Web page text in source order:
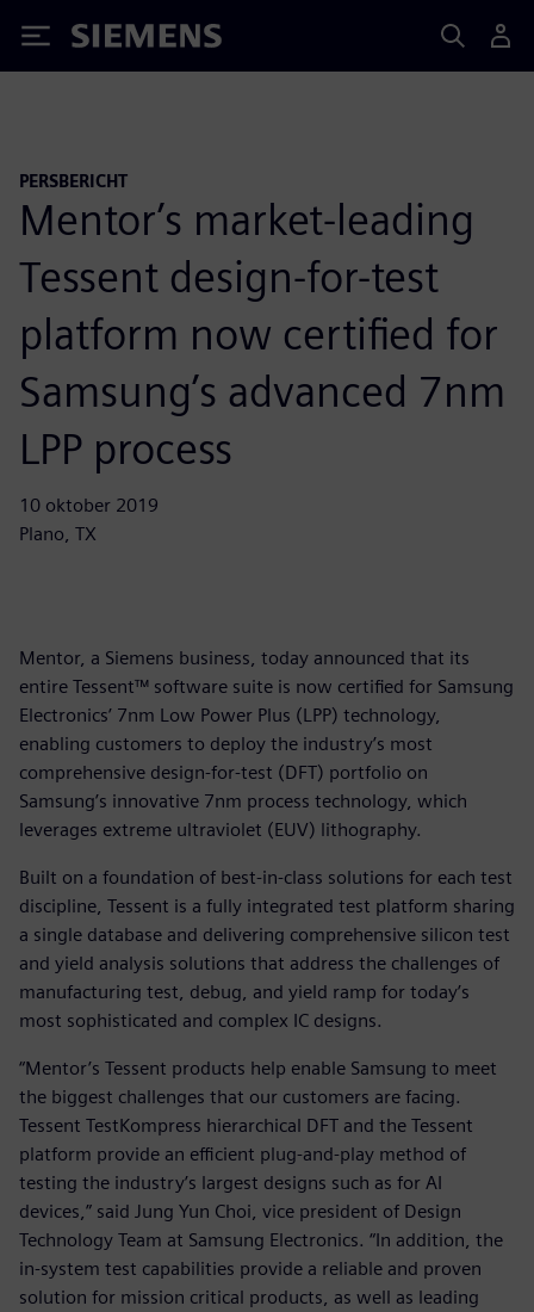
Siemens
PERSBERICHT
Mentor’s market-leading
Tessent design-for-test
platform now certified for
Samsung’s advanced 7nm
LPP process
10 oktober 2019
Plano, TX
Mentor, a Siemens business, today announced that its
entire Tessent™ software suite is now certified for Samsung
Electronics’ 7nm Low Power Plus (LPP) technology,
enabling customers to deploy the industry’s most
comprehensive design-for-test (DFT) portfolio on
Samsung’s innovative 7nm process technology, which
leverages extreme ultraviolet (EUV) lithography.
Built on a foundation of best-in-class solutions for each test
discipline, Tessent is a fully integrated test platform sharing
a single database and delivering comprehensive silicon test
and yield analysis solutions that address the challenges of
manufacturing test, debug, and yield ramp for today’s
most sophisticated and complex IC designs.
“Mentor’s Tessent products help enable Samsung to meet
the biggest challenges that our customers are facing.
Tessent TestKompress hierarchical DFT and the Tessent
platform provide an efficient plug-and-play method of
testing the industry’s largest designs such as for AI
devices,” said Jung Yun Choi, vice president of Design
Technology Team at Samsung Electronics. “In addition, the
in-system test capabilities provide a reliable and proven
solution for mission critical products, as well as leading